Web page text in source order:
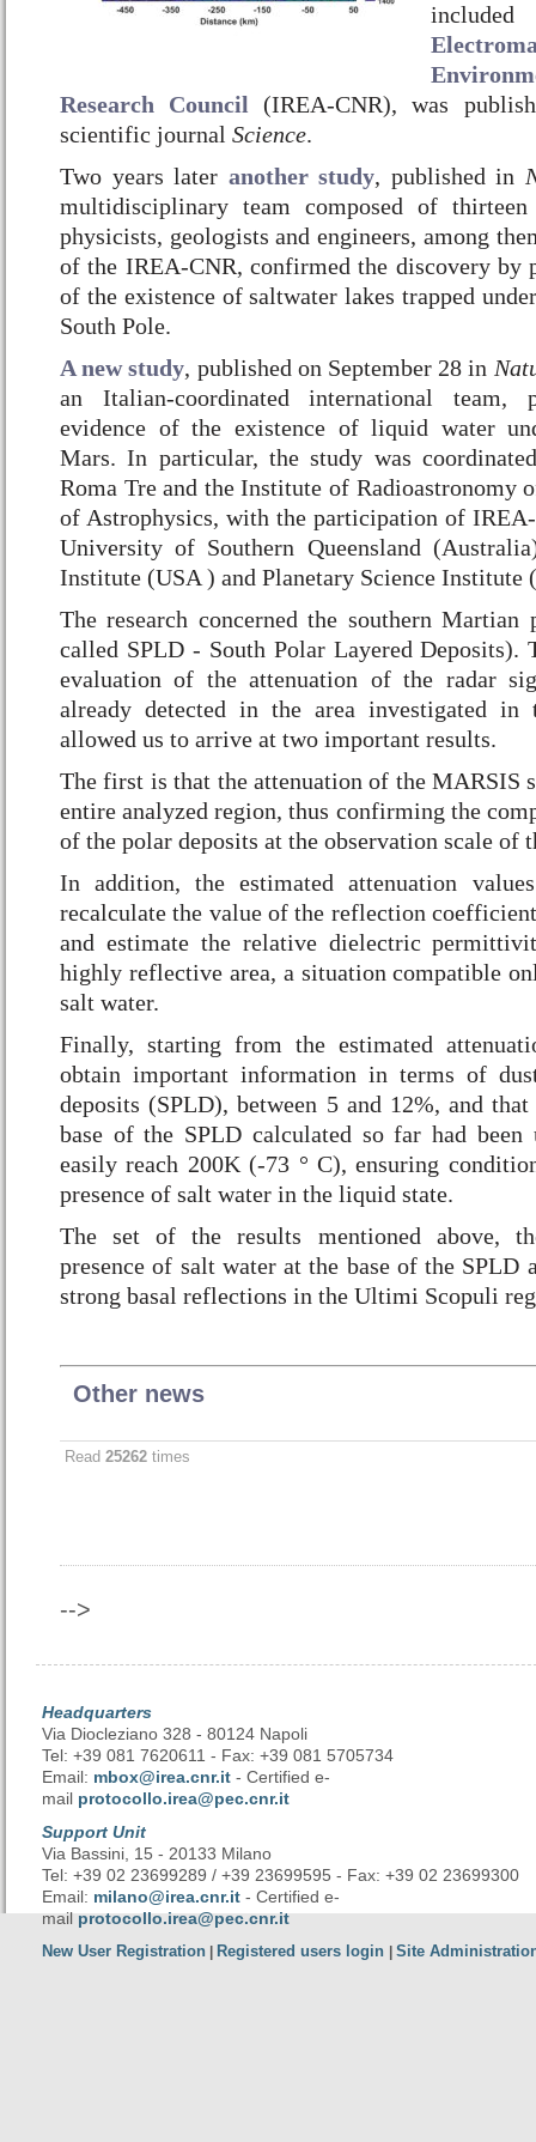
Research Council (IREA-CNR), was
scientific journal Science.
Two years later another study, published in
multidisciplinary team composed of thirteen
physicists, geologists and engineers, among
of the IREA-CNR, confirmed the discovery by
of the existence of saltwater lakes trapped
South Pole.
A new study, published on September 28 in
an Italian-coordinated international team,
evidence of the existence of liquid water
Mars.In particular, the study was
Roma Tre and the Institute of Radioastronomy
of Astrophysics, with the participation of
University of Southern Queensland
Institute (USA ) and Planetary Science Institute
The research concerned the southern Martian
called SPLD - South Polar Layered Deposits).
evaluation of the attenuation of the radar
already detected in the area investigated in
allowed us to arrive at two important results.
The first is that the attenuation of the MARSIS
entire analyzed region, thus confirming the
of the polar deposits at the observation scale of
In addition, the estimated attenuation
recalculate the value of the reflection
and estimate the relative dielectric
highly reflective area, a situation compatible
salt water.
Finally, starting from the estimated
obtain important information in terms of
deposits (SPLD), between 5 and 12%, and
base of the SPLD calculated so far had been
easily reach 200K (-73 ° C), ensuring
presence of salt water in the liquid state.
The set of the results mentioned above,
presence of salt water at the base of the SPLD
strong basal reflections in the Ultimi Scopuli
Other news
Read 25262 times
-->
Headquarters
Via Diocleziano 328 - 80124 Napoli
Tel: +39 081 7620611 - Fax: +39 081 5705734
Email: mbox@irea.cnr.it - Certified e-
mail protocollo.irea@pec.cnr.it
Support Unit
Via Bassini, 15 - 20133 Milano
Tel: +39 02 23699289 / +39 23699595 - Fax: +39 02 23699300
Email: milano@irea.cnr.it - Certified e-
mailprotocollo.irea@pec.cnr.it
New User Registration Registered users login Site